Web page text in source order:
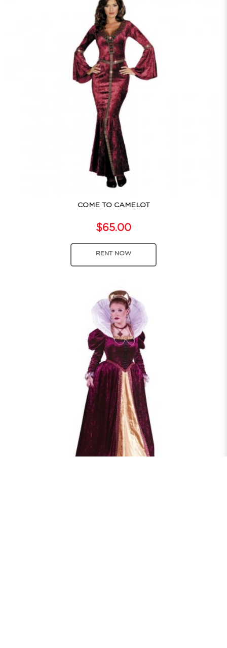
COME TO CAMELOT
$65.00
RENT NOW